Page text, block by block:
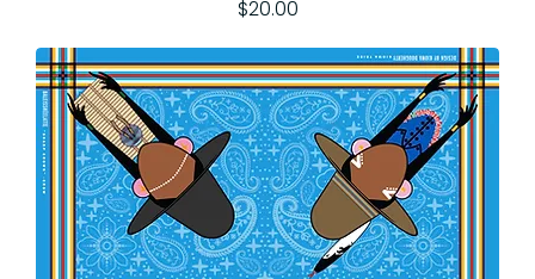
Price
$20.00